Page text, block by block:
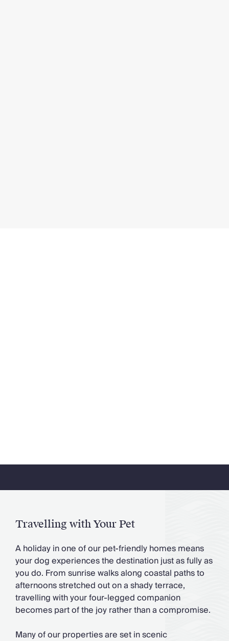
Travelling with Your Pet
A holiday in one of our pet-friendly homes means
your dog experiences the destination just as fully as
you do. From sunrise walks along coastal paths to
afternoons stretched out on a shady terrace,
travelling with your four-legged companion
becomes part of the joy rather than a compromise.
Many of our properties are set in scenic